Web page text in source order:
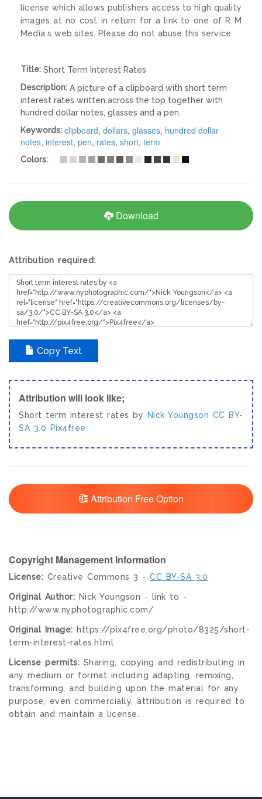
license which allows publishers access to high quality
images at no cost in return for a link to one of R M
Media s web sites. Please do not abuse this service
Title: Short Term Interest Rates
Description: A picture of a clipboard with short term
interest rates written across the top together with
hundred dollar notes, glasses and a pen.
Keywords: clipboard, dollars, glasses, hundred dollar
notes, interest, pen, rates, short, term
Colors:
Download
Attribution required:
Copy Text
Attribution will look like;
Short term interest rates by Nick Youngson CC BY-
SA 3.0
Pix4free
Attribution Free Option
Copyright Management Information
License: Creative Commons 3 - CC BY-SA 3.0
Original Author: Nick Youngson - link to -
http://www.nyphotographic.com/
Original Image: https://pix4free.org/photo/8325/short-
term-interest-rates.html
License permits: Sharing, copying and redistributing in
any medium or format including adapting, remixing,
transforming, and building upon the material for any
purpose, even commercially, attribution is required to
obtain and maintain a license.